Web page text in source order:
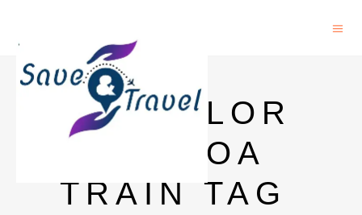
BANGALOR
E TO GOA
TRAIN TAG